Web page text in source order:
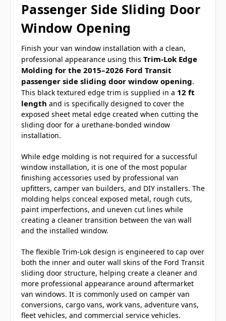
Passenger Side Sliding Door
Window Opening
Finish your van window installation with a clean,
professional appearance using this Trim-Lok Edge
Molding for the 2015–2026 Ford Transit
passenger side sliding door window opening.
This black textured edge trim is supplied in a 12 ft
length and is specifically designed to cover the
exposed sheet metal edge created when cutting the
sliding door for a urethane-bonded window
installation.
While edge molding is not required for a successful
window installation, it is one of the most popular
finishing accessories used by professional van
upfitters, camper van builders, and DIY installers. The
molding helps conceal exposed metal, rough cuts,
paint imperfections, and uneven cut lines while
creating a cleaner transition between the van wall
and the installed window.
The flexible Trim-Lok design is engineered to cap over
both the inner and outer wall skins of the Ford Transit
sliding door structure, helping create a cleaner and
more professional appearance around aftermarket
van windows. It is commonly used on camper van
conversions, cargo vans, work vans, adventure vans,
fleet vehicles, and commercial service vehicles.